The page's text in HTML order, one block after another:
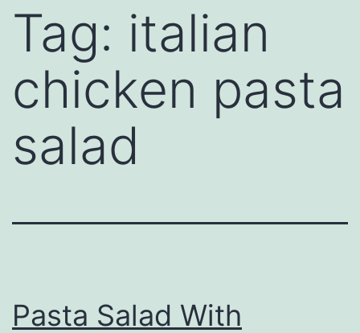
Tag: italian
chicken pasta
salad
Pasta Salad With